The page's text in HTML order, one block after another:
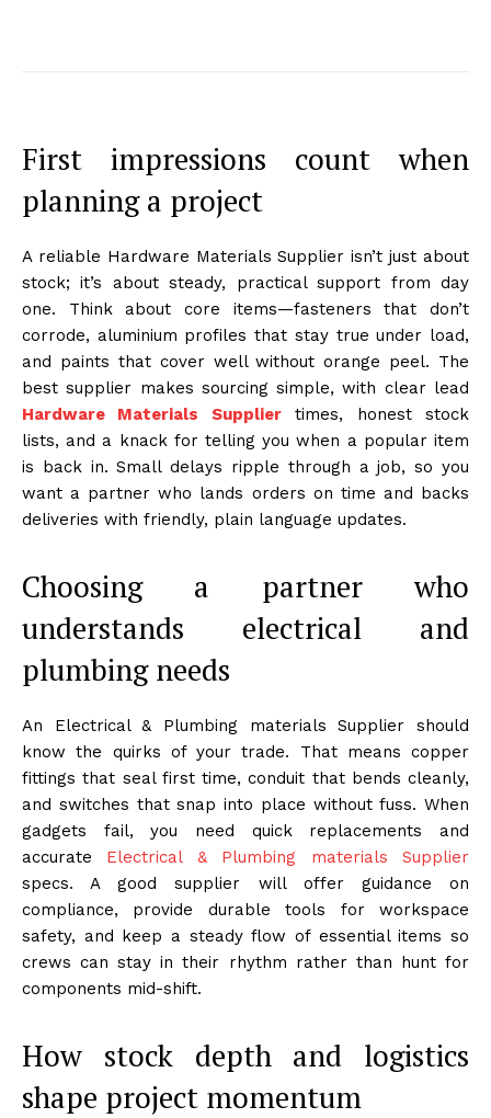
First impressions count when
planning a project
A reliable Hardware Materials Supplier isn’t just about
stock; it’s about steady, practical support from day
one. Think about core items—fasteners that don’t
corrode, aluminium profiles that stay true under load,
and paints that cover well without orange peel. The
best supplier makes sourcing simple, with clear lead
Hardware Materials Suppliertimes, honest stock
lists, and a knack for telling you when a popular item
is back in. Small delays ripple through a job, so you
want a partner who lands orders on time and backs
deliveries with friendly, plain language updates.
Choosing a partner who
understands electrical and
plumbing needs
An Electrical & Plumbing materials Supplier should
know the quirks of your trade. That means copper
fittings that seal first time, conduit that bends cleanly,
and switches that snap into place without fuss. When
gadgets fail, you need quick replacements and
accurate Electrical & Plumbing materials Supplier
specs. A good supplier will offer guidance on
compliance, provide durable tools for workspace
safety, and keep a steady flow of essential items so
crews can stay in their rhythm rather than hunt for
components mid-shift.
How stock depth and logistics
shape project momentum